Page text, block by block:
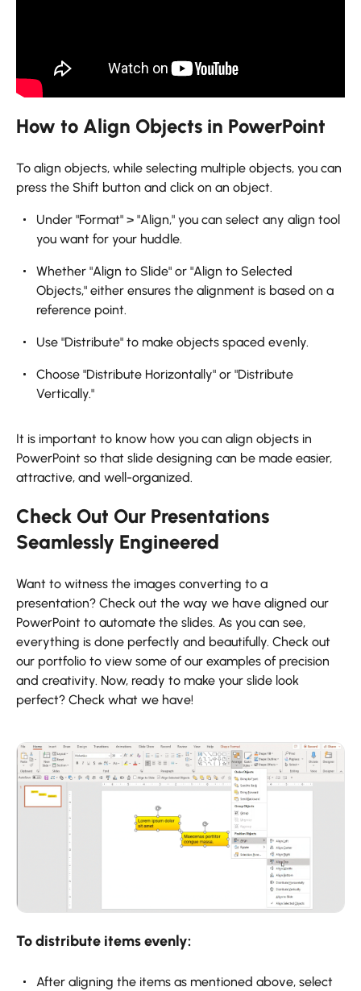
How to Align Objects in PowerPoint
To align objects, while selecting multiple objects, you can
press the Shift button and click on an object.
Under "Format" > "Align," you can select any align tool
you want for your huddle.
Whether "Align to Slide" or "Align to Selected
Objects," either ensures the alignment is based on a
reference point.
Use "Distribute" to make objects spaced evenly.
Choose "Distribute Horizontally" or "Distribute
Vertically."
It is important to know how you can align objects in
PowerPoint so that slide designing can be made easier,
attractive, and well-organized.
Check Out Our Presentations
Seamlessly Engineered
Want to witness the images converting to a
presentation? Check out the way we have aligned our
PowerPoint to automate the slides. As you can see,
everything is done perfectly and beautifully. Check out
our portfolio to view some of our examples of precision
and creativity. Now, ready to make your slide look
perfect? Check what we have!
To distribute items evenly:
After aligning the items as mentioned above, select